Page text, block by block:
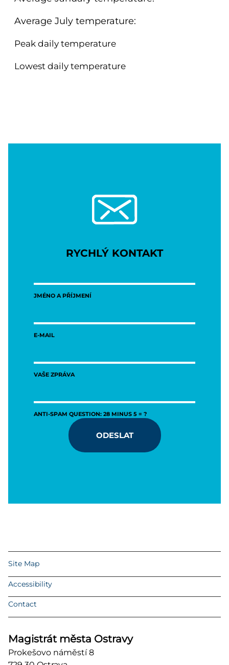
Average July temperature:
Peak daily temperature
Lowest daily temperature
RYCHLÝ KONTAKT
JMÉNO A PŘÍJMENÍ
E-MAIL
VAŠE ZPRÁVA
ANTI-SPAM QUESTION: 28 MINUS 5 = ?
ODESLAT
Site Map
Accessibility
Contact
Magistrát města Ostravy
Prokešovo náměstí 8